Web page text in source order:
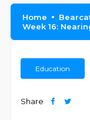
Home
Week 16:
Education
Share